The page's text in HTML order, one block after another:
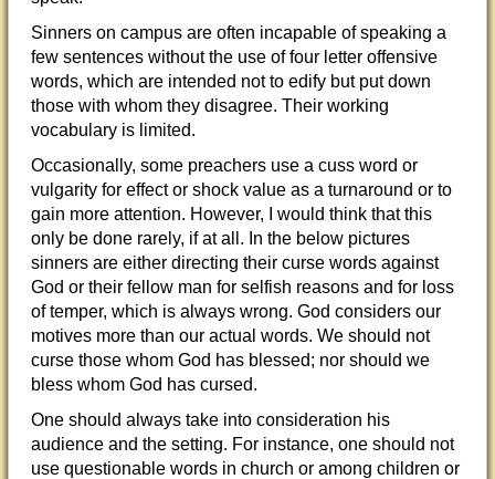
Sinners on campus are often incapable of speaking a
few sentences without the use of four letter offensive
words, which are intended not to edify but put down
those with whom they disagree. Their working
vocabulary is limited.
Occasionally, some preachers use a cuss word or
vulgarity for effect or shock value as a turnaround or to
gain more attention. However, I would think that this
only be done rarely, if at all. In the below pictures
sinners are either directing their curse words against
God or their fellow man for selfish reasons and for loss
of temper, which is always wrong. God considers our
motives more than our actual words. We should not
curse those whom God has blessed; nor should we
bless whom God has cursed.
One should always take into consideration his
audience and the setting. For instance, one should not
use questionable words in church or among children or